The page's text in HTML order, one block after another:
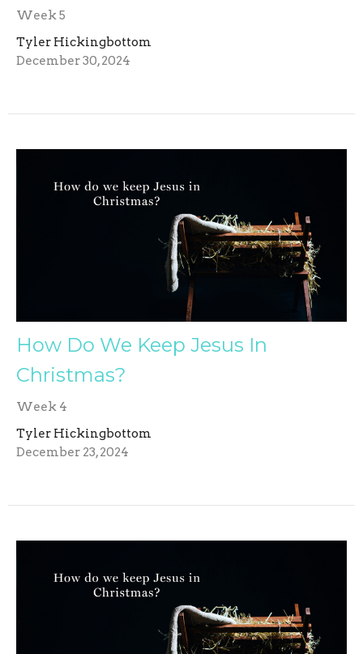
Week 5
Tyler Hickingbottom
December 30, 2024
How Do We Keep Jesus In
Christmas?
Week 4
Tyler Hickingbottom
December 23, 2024